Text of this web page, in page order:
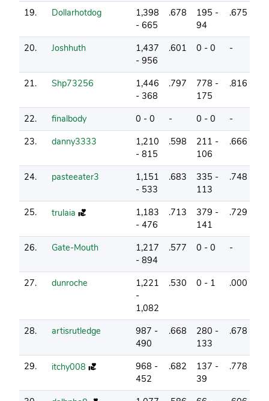
19. Dollarhotdog
1,398
- 665
.678
195 -
94
.675
20. Joshhuth
1,437
- 956
.601 0 - 0 -
21. Shp73256
1,446
- 368
.797
778 -
175
.816
22. finalbody 0 - 0 - 0 - 0 -
23.
danny3333
1,210
- 815
.598
211 -
106
.666
24. pasteeater3
1,151
- 533
.683
335 -
113
.748
25. trulaia
1,183
- 476
.713
379 -
141
.729
26. Gate-Mouth
1,217
- 894
.577 0 - 0 -
27. dunroche
1,221
-
1,082
.530 0 - 1 .000
28. artisrutledge
987 -
490
.668
280 -
133
.678
29. itchy008
968 -
452
.682
137 -
39
.778